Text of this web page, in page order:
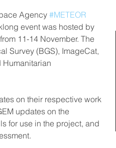
Agency #METEOR
event was hosted by
11-14 November. The
Survey (BGS), ImageCat,
Humanitarian
on their respective work
updates on the
for use in the project, and